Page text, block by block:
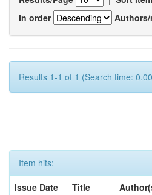
In order
Results 1-1 of 1 (Search time:
Item hits:
Issue Date
Title